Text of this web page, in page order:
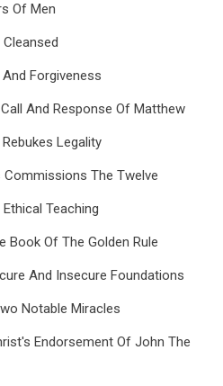
Of Men
Forgiveness
And Response Of Matthew
Legality
The Twelve
Teaching
Book Of The Golden Rule
And Insecure Foundations
Notable Miracles
Endorsement Of John The